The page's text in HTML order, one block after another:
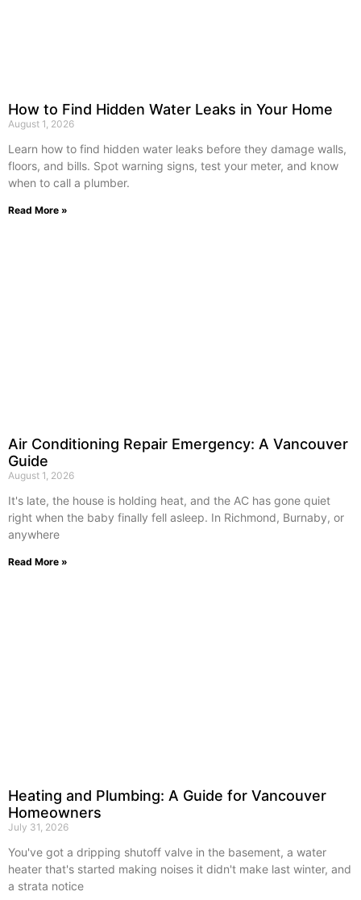
How to Find Hidden Water Leaks in Your Home
August 1, 2026
Learn how to find hidden water leaks before they damage walls,
floors, and bills. Spot warning signs, test your meter, and know
when to call a plumber.
Read More »
Air Conditioning Repair Emergency: A Vancouver
Guide
August 1, 2026
It's late, the house is holding heat, and the AC has gone quiet
right when the baby finally fell asleep. In Richmond, Burnaby, or
anywhere
Read More »
Heating and Plumbing: A Guide for Vancouver
Homeowners
July 31, 2026
You've got a dripping shutoff valve in the basement, a water
heater that's started making noises it didn't make last winter, and
a strata notice